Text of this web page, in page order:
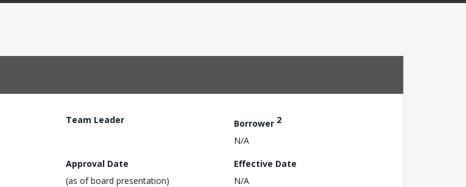
Team Leader Borrower 2
N/A
Approval Date
(as of board presentation)
Effective Date
N/A